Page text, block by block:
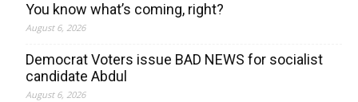
You know what’s coming, right?
August 6, 2026
Democrat Voters issue BAD NEWS for socialist
candidate Abdul
August 6, 2026